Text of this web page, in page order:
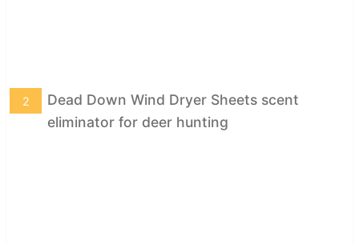
Dead Down Wind Dryer Sheets scent
eliminator for deer hunting
2